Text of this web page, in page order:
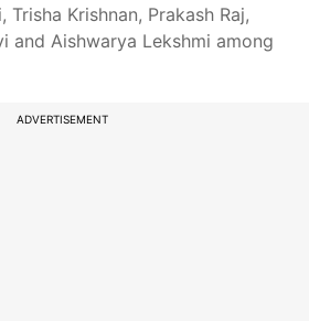
Trisha Krishnan, Prakash Raj,
and Aishwarya Lekshmi among
ADVERTISEMENT